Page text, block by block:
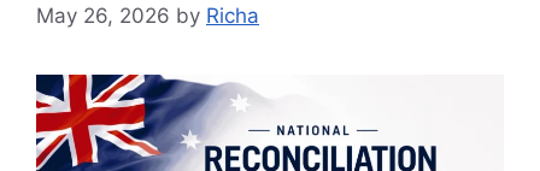
May 26, 2026 by Richa